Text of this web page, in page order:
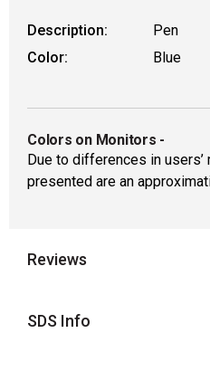
Description:
Pen
Color:
Blue
Colors on Monitors -
Due to differences in
presented are an
Reviews
SDS Info